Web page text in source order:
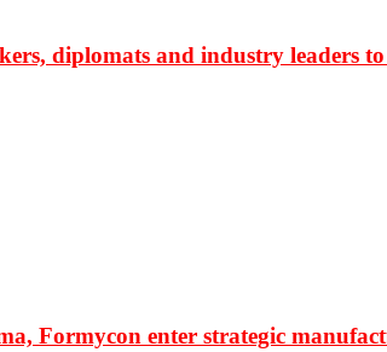
diplomats and industry leaders
Formycon enter strategic